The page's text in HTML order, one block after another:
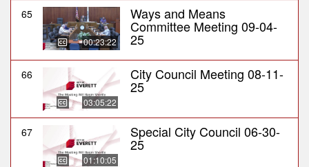
65
00:23:22
Ways and Means
Committee Meeting 09-04-
25
66
03:05:22
City Council Meeting 08-11-
25
67
01:10:05
Special City Council 06-30-
25